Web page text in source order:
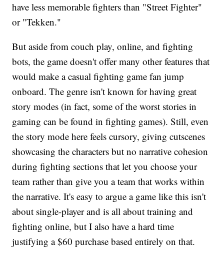
have less memorable fighters than "Street Fighter"
or "Tekken."
But aside from couch play, online, and fighting
bots, the game doesn't offer many other features that
would make a casual fighting game fan jump
onboard. The genre isn't known for having great
story modes (in fact, some of the worst stories in
gaming can be found in fighting games). Still, even
the story mode here feels cursory, giving cutscenes
showcasing the characters but no narrative cohesion
during fighting sections that let you choose your
team rather than give you a team that works within
the narrative. It's easy to argue a game like this isn't
about single-player and is all about training and
fighting online, but I also have a hard time
justifying a $60 purchase based entirely on that.